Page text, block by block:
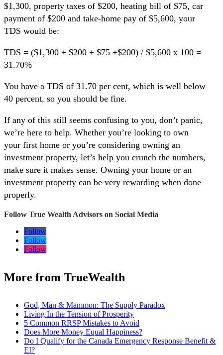
$1,300, property taxes of $200, heating bill of $75, car
payment of $200 and take-home pay of $5,600, your
TDS would be:
TDS = ($1,300 + $200 + $75 +$200) / $5,600 x 100 =
31.70%
You have a TDS of 31.70 per cent, which is well below
40 percent, so you should be fine.
If any of this still seems confusing to you, don’t panic,
we’re here to help. Whether you’re looking to own
your first home or you’re considering owning an
investment property, let’s help you crunch the numbers,
make sure it makes sense. Owning your home or an
investment property can be very rewarding when done
properly.
Follow True Wealth Advisors on Social Media
Follow
Follow
Follow
More from TrueWealth
God, Man & Mammon: The Supply Paradox
Living In the Tension of Prosperity
5 Common RRSP Mistakes to Avoid
Does More Money Equal Happiness?
Do I Qualify for the Canada Emergency Response Benefit &
EI?